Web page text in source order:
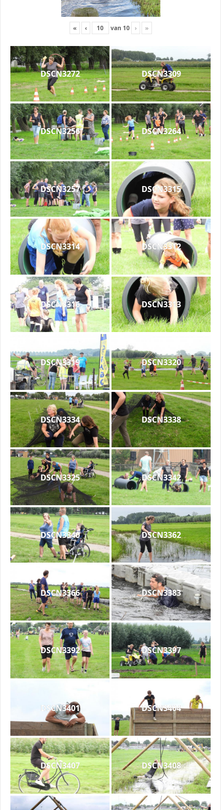
« ‹ van 10 › »
DSCN3272 DSCN3309
DSCN3256 DSCN3264
DSCN3257 DSCN3315
DSCN3314 DSCN3312
DSCN3316 DSCN3313
DSCN3319 DSCN3320
DSCN3334 DSCN3338
DSCN3325 DSCN3342
DSCN3340 DSCN3362
DSCN3366 DSCN3383
DSCN3392 DSCN3397
DSCN3401 DSCN3404
DSCN3407 DSCN3408